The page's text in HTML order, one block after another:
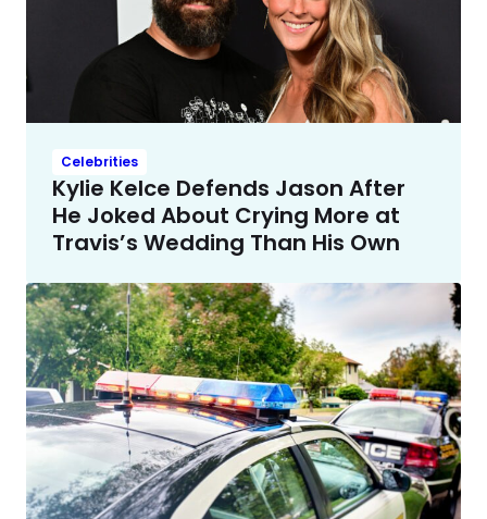
Celebrities
Kylie Kelce Defends Jason After
He Joked About Crying More at
Travis’s Wedding Than His Own